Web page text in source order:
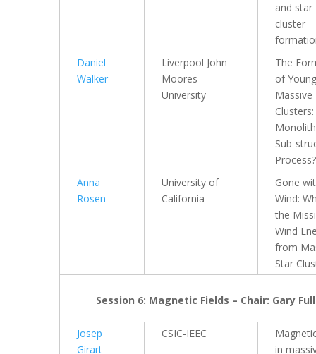
and star
cluster
Daniel
Walker
Liverpool John
Moores
University
The
of Young
Massive
Sub-
Process?
Anna
Rosen
University of
California
Gone
Wind:
the
Wind
from
Star
Session 6: Magnetic Fields – Chair: Gary
Josep
Girart
CSIC-IEEC
in